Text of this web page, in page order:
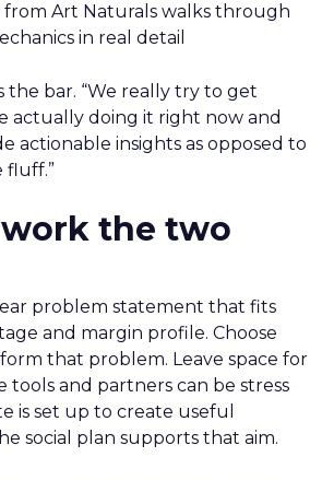
from Art Naturals walks through
in real detail
the bar. “We really try to get
actually doing it right now and
actionable insights as opposed to
fluff.”
the two
problem statement that fits
and margin profile. Choose
that problem. Leave space for
tools and partners can be stress
is set up to create useful
social plan supports that aim.